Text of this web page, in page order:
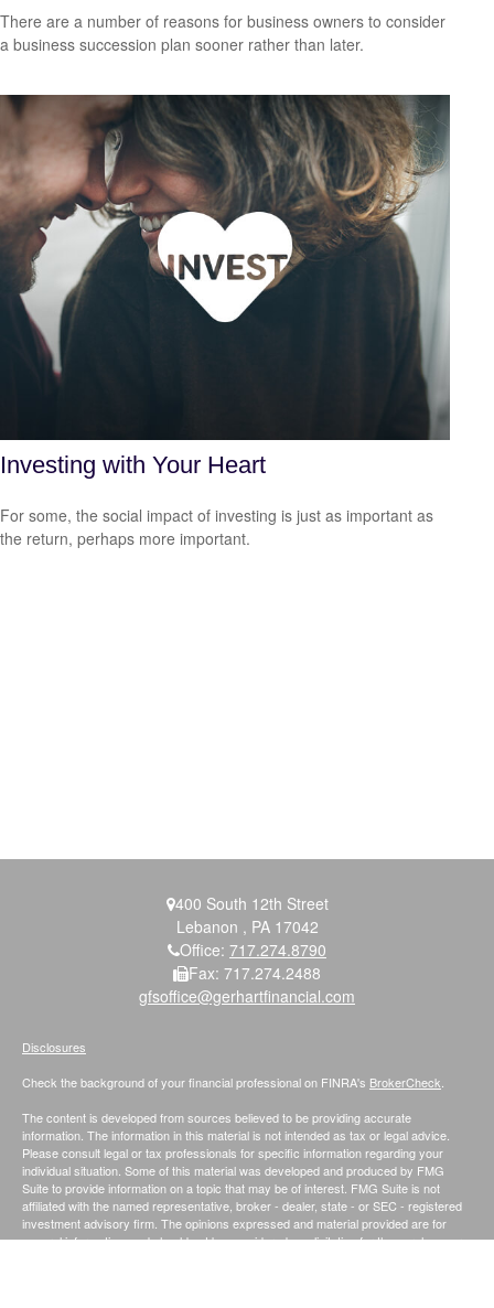
There are a number of reasons for business owners to consider
a business succession plan sooner rather than later.
Investing with Your Heart
For some, the social impact of investing is just as important as
the return, perhaps more important.
400 South 12th Street
Lebanon , PA 17042
Office: 717.274.8790
Fax: 717.274.2488
gfsoffice@gerhartfinancial.com
Check the background of your financial professional on FINRA's BrokerCheck
The content is developed from sources believed to be providing accurate
information. The information in this material is not intended as tax or legal advice.
Please consult legal or tax professionals for specific information regarding your
individual situation. Some of this material was developed and produced by FMG
Suite to provide information on a topic that may be of interest. FMG Suite is not
affiliated with the named representative, broker - dealer, state - or SEC - registered
investment advisory firm. The opinions expressed and material provided are for
general information, and should not be considered a solicitation for the purchase or
Disclosures